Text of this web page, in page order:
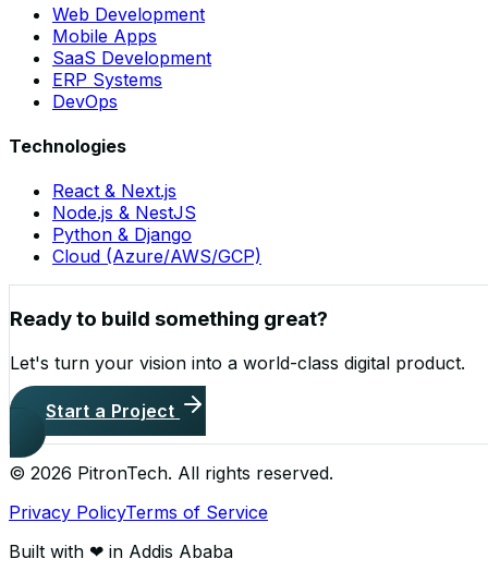
Web Development
Mobile Apps
SaaS Development
ERP Systems
DevOps
Technologies
React & Next.js
Node.js & NestJS
Python & Django
Cloud (Azure/AWS/GCP)
Ready to build something great?
Let's turn your vision into a world-class digital product.
Start a Project
© 2026 PitronTech. All rights reserved.
Privacy PolicyTerms of Service
Built with ❤ in Addis Ababa